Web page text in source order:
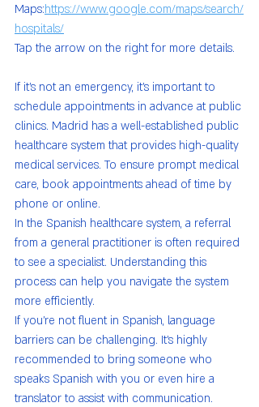
Maps:https://www.google.com/maps/search/
hospitals/
Tap the arrow on the right for more details.
If it’s not an emergency, it’s important to
schedule appointments in advance at public
clinics. Madrid has a well-established public
healthcare system that provides high-quality
medical services. To ensure prompt medical
care, book appointments ahead of time by
phone or online.
In the Spanish healthcare system, a referral
from a general practitioner is often required
to see a specialist. Understanding this
process can help you navigate the system
more efficiently.
If you’re not fluent in Spanish, language
barriers can be challenging. It’s highly
recommended to bring someone who
speaks Spanish with you or even hire a
translator to assist with communication.